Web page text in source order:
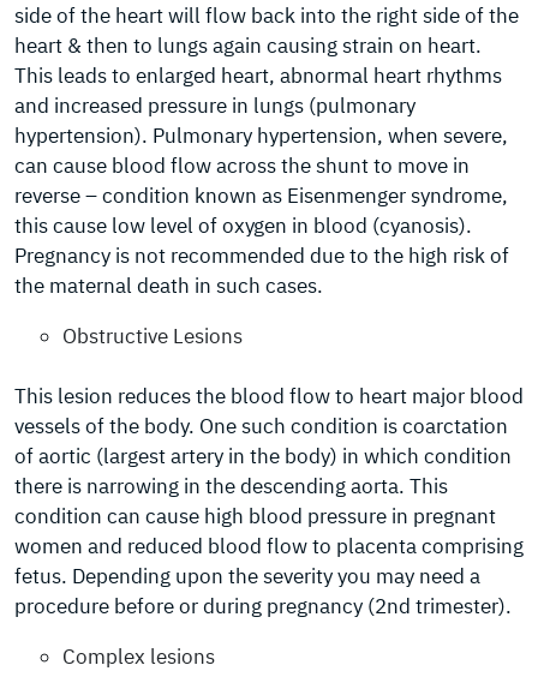
side of the heart will flow back into the right side of the
heart & then to lungs again causing strain on heart.
This leads to enlarged heart, abnormal heart rhythms
and increased pressure in lungs (pulmonary
hypertension). Pulmonary hypertension, when severe,
can cause blood flow across the shunt to move in
reverse – condition known as Eisenmenger syndrome,
this cause low level of oxygen in blood (cyanosis).
Pregnancy is not recommended due to the high risk of
the maternal death in such cases.
Obstructive Lesions
This lesion reduces the blood flow to heart major blood
vessels of the body. One such condition is coarctation
of aortic (largest artery in the body) in which condition
there is narrowing in the descending aorta. This
condition can cause high blood pressure in pregnant
women and reduced blood flow to placenta comprising
fetus. Depending upon the severity you may need a
procedure before or during pregnancy (2nd trimester).
Complex lesions